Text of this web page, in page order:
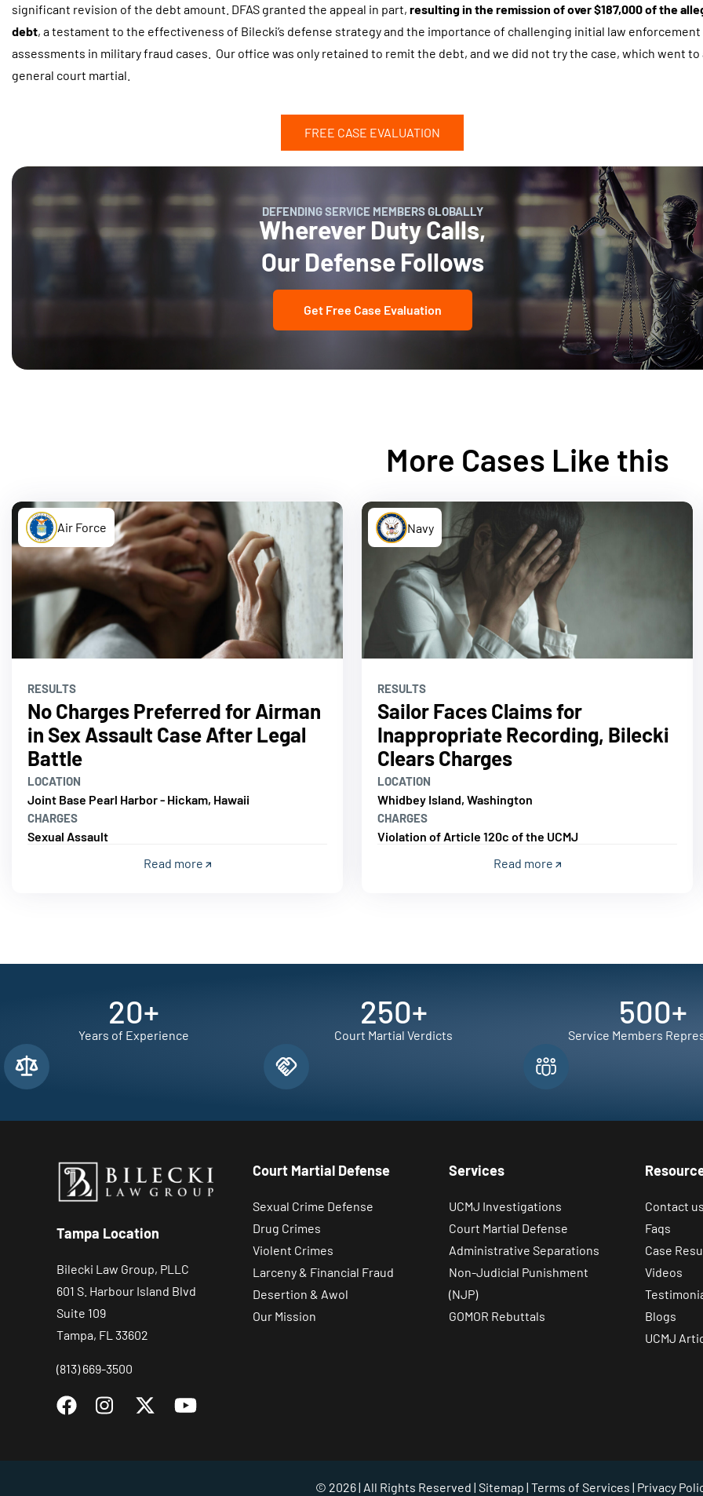
significant revision of the debt amount. DFAS granted the appeal in part, resulting in the remission of over $187,000 of the
debt, a testament to the effectiveness of Bilecki’s defense strategy and the importance of challenging initial law enforcement
assessments in military fraud cases. Our office was only retained to remit the debt, and we did not try the case, which went to
general court martial.
FREE CASE EVALUATION
DEFENDING SERVICE MEMBERS GLOBALLY
Wherever Duty Calls,
Our Defense Follows
Get Free Case Evaluation
More Cases Like this
Air Force
RESULTS
No Charges Preferred for Airman
in Sex Assault Case After Legal
Battle
LOCATION
Joint Base Pearl Harbor - Hickam, Hawaii
CHARGES
Sexual Assault
Read more
Navy
RESULTS
Sailor Faces Claims for
Inappropriate Recording, Bilecki
Clears Charges
LOCATION
Whidbey Island, Washington
CHARGES
Violation of Article 120c of the UCMJ
Read more
20+
Years of Experience
250+
Court Martial Verdicts
500+
Service Members
Tampa Location
Bilecki Law Group, PLLC
601 S. Harbour Island Blvd
Suite 109
Tampa, FL 33602
(813) 669-3500
Court Martial Defense
Sexual Crime Defense
Drug Crimes
Violent Crimes
Larceny & Financial Fraud
Desertion & Awol
Our Mission
Services
UCMJ Investigations
Court Martial Defense
Administrative Separations
Non-Judicial Punishment
(NJP)
GOMOR Rebuttals
Contact us
Faqs
Case
Videos
Blogs
UCMJ
© 2026 | All Rights Reserved | Sitemap | Terms of Services | Privacy